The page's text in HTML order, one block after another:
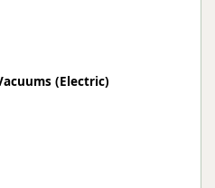
(Electric)